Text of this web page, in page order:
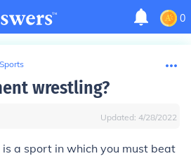
0
wrestling?
Updated: 4/28/2022
is a sport in which you must beat